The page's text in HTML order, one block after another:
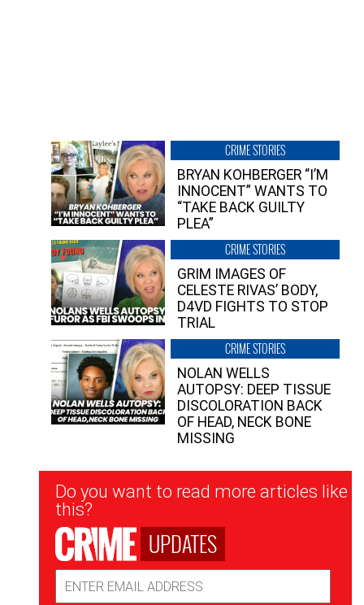
CRIME STORIES
BRYAN KOHBERGER “I’M
INNOCENT” WANTS TO
“TAKE BACK GUILTY
PLEA”
CRIME STORIES
GRIM IMAGES OF
CELESTE RIVAS’ BODY,
D4VD FIGHTS TO STOP
TRIAL
CRIME STORIES
NOLAN WELLS
AUTOPSY: DEEP TISSUE
DISCOLORATION BACK
OF HEAD, NECK BONE
MISSING
Newsletter
Signup
Do you want to read more articles like
this?
UPDATES
Address